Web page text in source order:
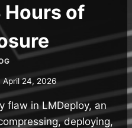
Hours of
April 24, 2026
flaw in LMDeploy, an
deploying,